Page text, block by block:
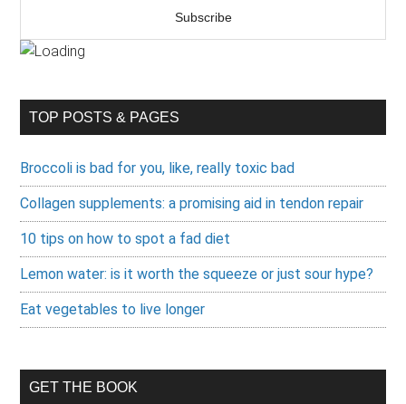
TOP POSTS & PAGES
Broccoli is bad for you, like, really toxic bad
Collagen supplements: a promising aid in tendon repair
10 tips on how to spot a fad diet
Lemon water: is it worth the squeeze or just sour hype?
Eat vegetables to live longer
GET THE BOOK